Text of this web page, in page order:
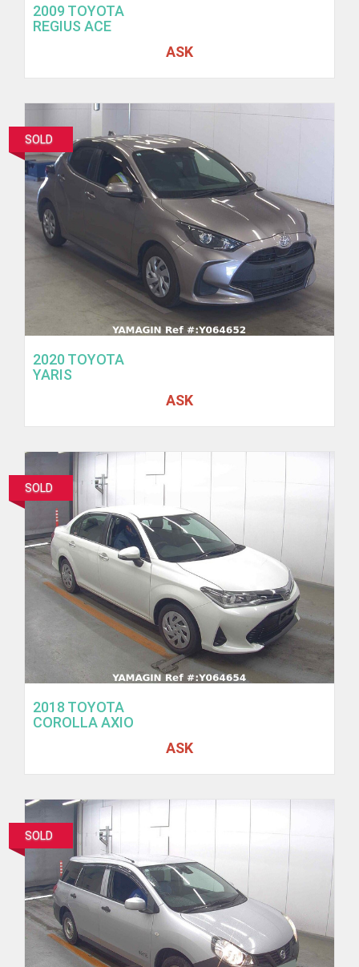
2009 TOYOTA
REGIUS ACE
ASK
SOLD
2020 TOYOTA
YARIS
ASK
SOLD
2018 TOYOTA
COROLLA AXIO
ASK
SOLD